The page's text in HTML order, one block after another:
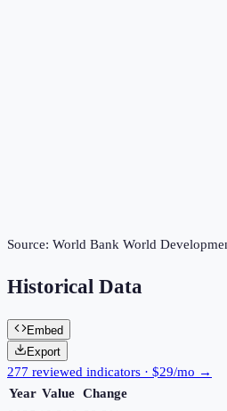
Source: World Bank World
Historical Data
Embed
Export
277 reviewed indicators · $29/mo →
Year Value Change